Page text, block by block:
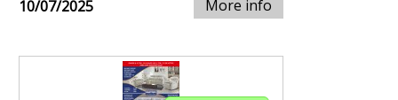
10/07/2025 More info